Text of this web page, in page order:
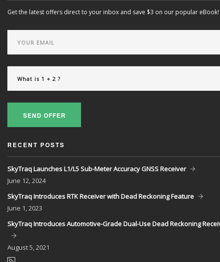
Get the latest offers direct to your inbox and save $3 on our popular eBook!
SEND OFFER
RECENT POSTS
SkyTraq Launches L1/L5 Sub-Meter Accuracy GNSS Receiver
June 12, 2024
SkyTraq Introduces RTK Receiver with Dead Reckoning Feature
June 1, 2023
SkyTraq Introduces Automotive-Grade Dual-Use Dead Reckoning
August5, 2021